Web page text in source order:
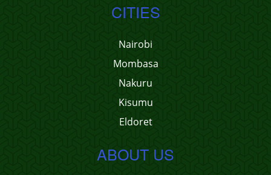
CITIES
Nairobi
Mombasa
Nakuru
Kisumu
Eldoret
ABOUT US